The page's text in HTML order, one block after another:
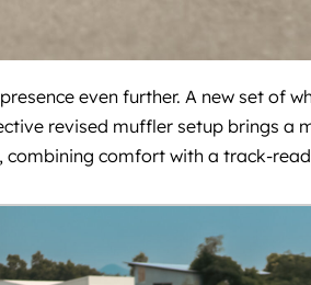
even further. A new set of
revised muffler setup brings a
combining comfort with a track-